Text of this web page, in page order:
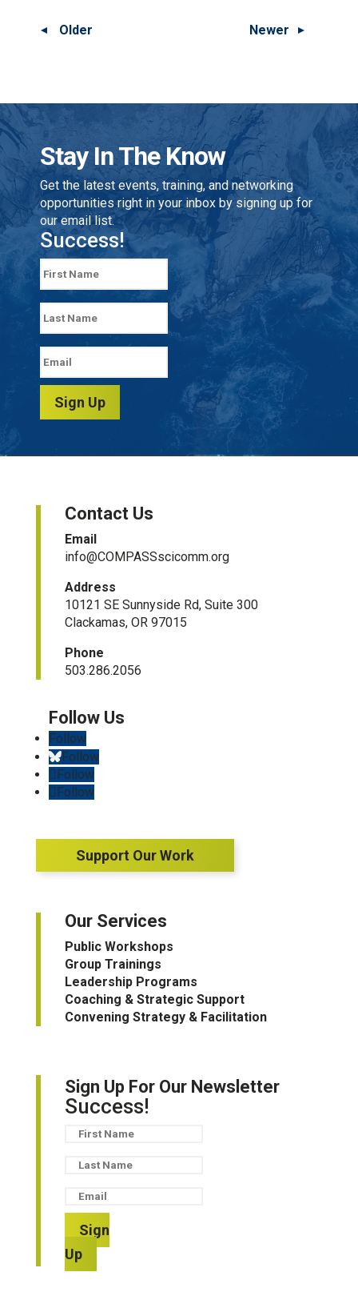
Older Newer
Stay In The Know
Get the latest events, training, and networking
opportunities right in your inbox by signing up for
our email list.
Success!
Sign Up
Contact Us
Email
info@COMPASSscicomm.org​
Address
10121 SE Sunnyside Rd, Suite 300
Clackamas, OR 97015
Phone
503.286.2056
Follow
Follow
Follow
Follow
Support Our Work
Our Services
Public Workshops
Group Trainings
Leadership Programs
Coaching & Strategic Support
Convening Strategy & Facilitation
Sign Up For Our Newsletter
Success!
Sign
Up